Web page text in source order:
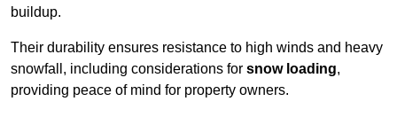
buildup.
Their durability ensures resistance to high winds and heavy
snowfall, including considerations for snow loading,
providing peace of mind for property owners.